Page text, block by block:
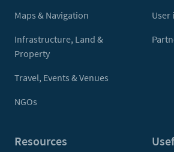
Maps & Navigation
Infrastructure, Land &
Property
Travel, Events & Venues
NGOs
User
Resources